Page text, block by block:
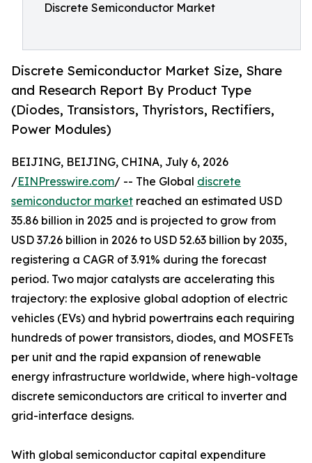
Discrete Semiconductor Market
Discrete Semiconductor Market Size, Share
and Research Report By Product Type
(Diodes, Transistors, Thyristors, Rectifiers,
Power Modules)
BEIJING, BEIJING, CHINA, July 6, 2026
/EINPresswire.com/ -- The Global discrete
semiconductor market reached an estimated USD
35.86 billion in 2025 and is projected to grow from
USD 37.26 billion in 2026 to USD 52.63 billion by 2035,
registering a CAGR of 3.91% during the forecast
period. Two major catalysts are accelerating this
trajectory: the explosive global adoption of electric
vehicles (EVs) and hybrid powertrains each requiring
hundreds of power transistors, diodes, and MOSFETs
per unit and the rapid expansion of renewable
energy infrastructure worldwide, where high-voltage
discrete semiconductors are critical to inverter and
grid-interface designs.
With global semiconductor capital expenditure